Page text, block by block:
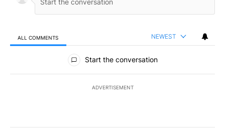
ALL COMMENTS NEWEST
All Comments
Start the conversation
ADVERTISEMENT